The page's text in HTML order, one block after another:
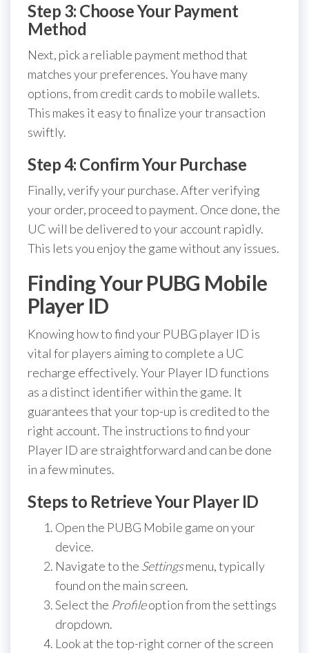
Step 3: Choose Your Payment
Method
Next, pick a reliable payment method that
matches your preferences. You have many
options, from credit cards to mobile wallets.
This makes it easy to finalize your transaction
swiftly.
Step 4: Confirm Your Purchase
Finally, verify your purchase. After verifying
your order, proceed to payment. Once done, the
UC will be delivered to your account rapidly.
This lets you enjoy the game without any issues.
Finding Your PUBG Mobile
Player ID
Knowing how to find your PUBG player ID is
vital for players aiming to complete a UC
recharge effectively. Your Player ID functions
as a distinct identifier within the game. It
guarantees that your top-up is credited to the
right account. The instructions to find your
Player ID are straightforward and can be done
in a few minutes.
Steps to Retrieve Your Player ID
Open the PUBG Mobile game on your
device.
Navigate to the Settingsmenu, typically
found on the main screen.
Select the Profileoption from the settings
dropdown.
Look at the top-right corner of the screen